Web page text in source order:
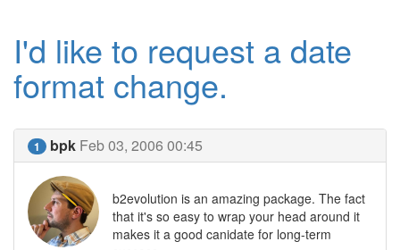
I'd like to request a date
format change.
1 bpk Feb 03, 2006 00:45
b2evolution is an amazing package. The fact
that it's so easy to wrap your head around it
makes it a good canidate for long-term